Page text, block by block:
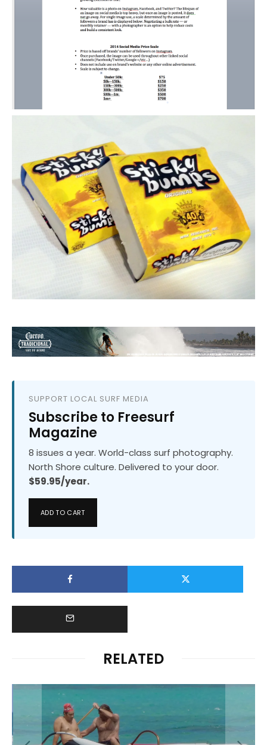
SUPPORT LOCAL SURF MEDIA
Subscribe to Freesurf
Magazine
8 issues a year. World-class surf photography.
North Shore culture. Delivered to your door.
$59.95/year.
ADD TO CART
RELATED